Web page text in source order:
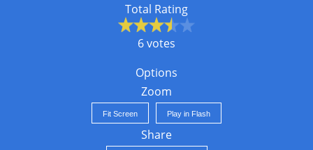
Total Rating
6 votes
Options
Zoom
Fit Screen Play in Flash
Share